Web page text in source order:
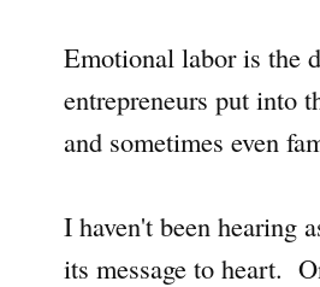
Emotional labor is the
entrepreneurs put into
and sometimes even
I haven't been hearing
its message to heart.